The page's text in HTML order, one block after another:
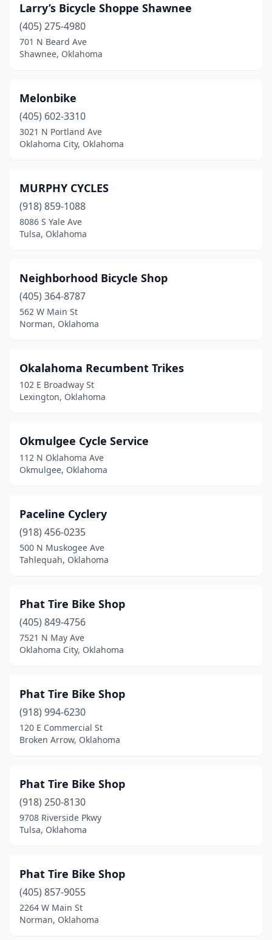
Larry’s Bicycle Shoppe Shawnee
(405) 275-4980
701 N Beard Ave
Shawnee, Oklahoma
Melonbike
(405) 602-3310
3021 N Portland Ave
Oklahoma City, Oklahoma
MURPHY CYCLES
(918) 859-1088
8086 S Yale Ave
Tulsa, Oklahoma
Neighborhood Bicycle Shop
(405) 364-8787
562 W Main St
Norman, Oklahoma
Okalahoma Recumbent Trikes
102 E Broadway St
Lexington, Oklahoma
Okmulgee Cycle Service
112 N Oklahoma Ave
Okmulgee, Oklahoma
Paceline Cyclery
(918) 456-0235
500 N Muskogee Ave
Tahlequah, Oklahoma
Phat Tire Bike Shop
(405) 849-4756
7521 N May Ave
Oklahoma City, Oklahoma
Phat Tire Bike Shop
(918) 994-6230
120 E Commercial St
Broken Arrow, Oklahoma
Phat Tire Bike Shop
(918) 250-8130
9708 Riverside Pkwy
Tulsa, Oklahoma
Phat Tire Bike Shop
(405) 857-9055
2264 W Main St
Norman, Oklahoma